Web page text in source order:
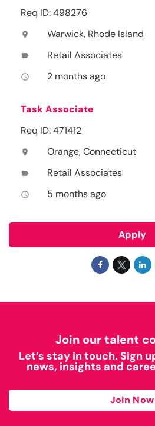
Req ID: 498276
location_on Warwick, Rhode Island
label Retail Associates
access_time 2 months ago
Task Associate
Req ID: 471412
location_on Orange, Connecticut
label Retail Associates
access_time 5 months ago
Apply
Join our talent
Let’s stay in touch. Sign
news, insights and
Join Now